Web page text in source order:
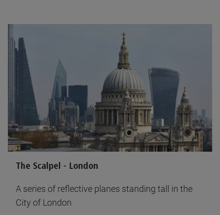
The Scalpel - London
A series of reflective planes standing tall in the
City of London